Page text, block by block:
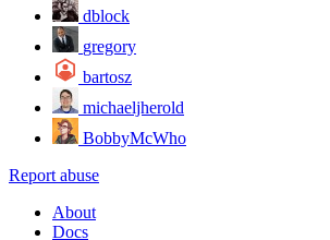
dblock
gregory
bartosz
michaeljherold
BobbyMcWho
Report abuse
About
Docs